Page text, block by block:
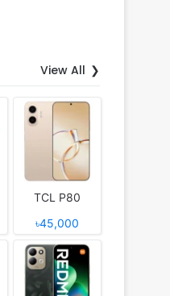
View All
TCL P80
৳45,000